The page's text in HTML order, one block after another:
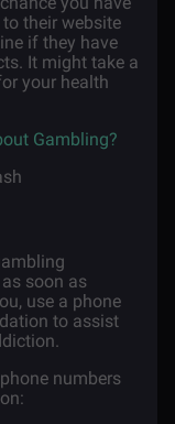
their website
if they have
It might take a
your health
Gambling?
soon as
use a phone
to assist
numbers